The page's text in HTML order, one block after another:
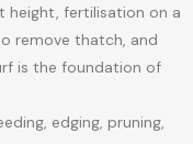
height, fertilisation on a
remove thatch, and
is the foundation of
edging, pruning,